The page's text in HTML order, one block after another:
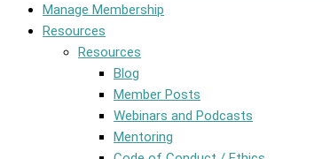
Manage Membership
Resources
Resources
Blog
Member Posts
Webinars and Podcasts
Mentoring